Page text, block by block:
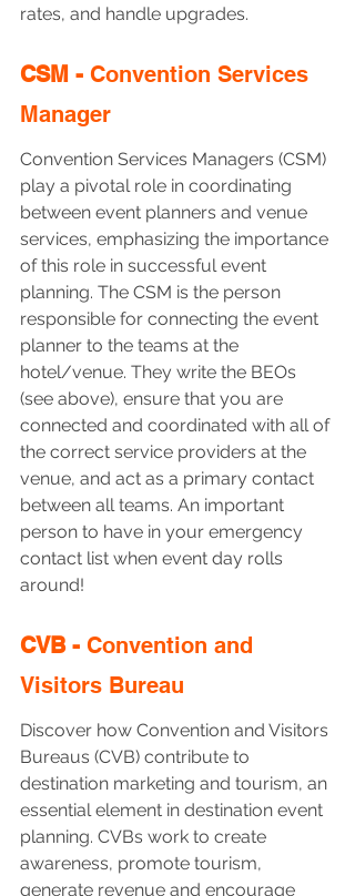
rates, and handle upgrades.
CSM - Convention Services
Manager
Convention Services Managers (CSM)
play a pivotal role in coordinating
between event planners and venue
services, emphasizing the importance
of this role in successful event
planning. The CSM is the person
responsible for connecting the event
planner to the teams at the
hotel/venue. They write the BEOs
(see above), ensure that you are
connected and coordinated with all of
the correct service providers at the
venue, and act as a primary contact
between all teams. An important
person to have in your emergency
contact list when event day rolls
around!
CVB - Convention and
Visitors Bureau
Discover how Convention and Visitors
Bureaus (CVB) contribute to
destination marketing and tourism, an
essential element in destination event
planning. CVBs work to create
awareness, promote tourism,
generate revenue and encourage